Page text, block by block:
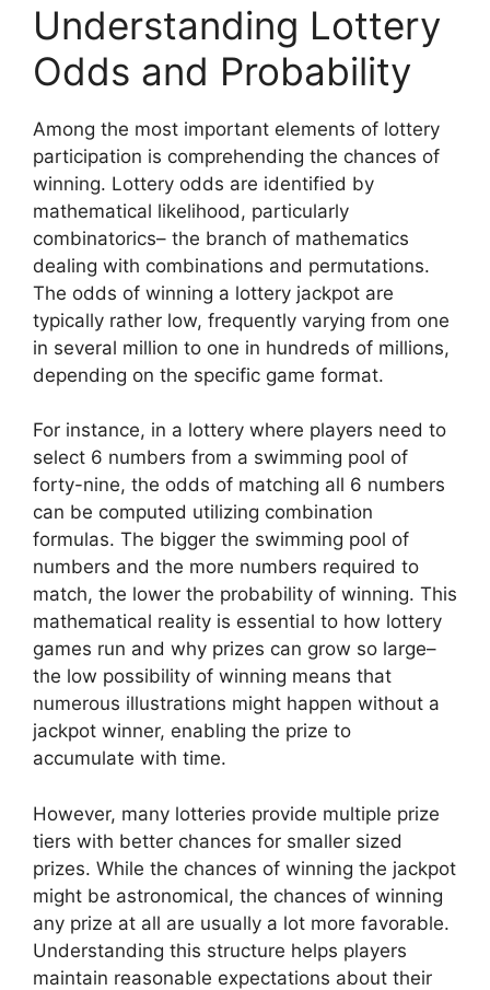
Understanding Lottery
Odds and Probability
Among the most important elements of lottery
participation is comprehending the chances of
winning. Lottery odds are identified by
mathematical likelihood, particularly
combinatorics– the branch of mathematics
dealing with combinations and permutations.
The odds of winning a lottery jackpot are
typically rather low, frequently varying from one
in several million to one in hundreds of millions,
depending on the specific game format.
For instance, in a lottery where players need to
select 6 numbers from a swimming pool of
forty-nine, the odds of matching all 6 numbers
can be computed utilizing combination
formulas. The bigger the swimming pool of
numbers and the more numbers required to
match, the lower the probability of winning. This
mathematical reality is essential to how lottery
games run and why prizes can grow so large–
the low possibility of winning means that
numerous illustrations might happen without a
jackpot winner, enabling the prize to
accumulate with time.
However, many lotteries provide multiple prize
tiers with better chances for smaller sized
prizes. While the chances of winning the jackpot
might be astronomical, the chances of winning
any prize at all are usually a lot more favorable.
Understanding this structure helps players
maintain reasonable expectations about their